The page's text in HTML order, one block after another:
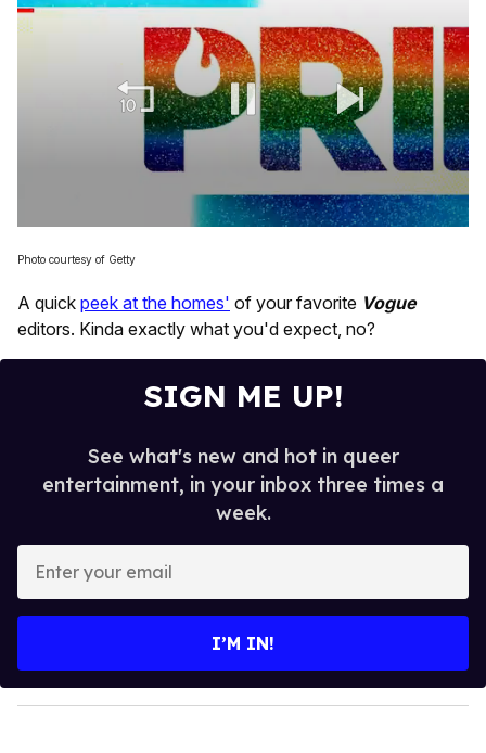
seconds
of
minutes,
13
seconds
Photo courtesy of Getty
A quick peek at the homes' of your favorite Vogue
editors. Kinda exactly what you'd expect, no?
SIGN ME UP!
See what's new and hot in queer
entertainment, in your inbox three times a
week.
y
o
I’M IN!